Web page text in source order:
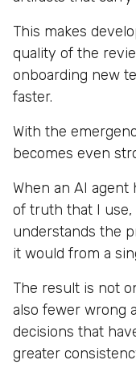
This makes
quality of the
onboarding new
faster.
With the
becomes even
When an AI agent
of truth that I use,
understands the
it would from a
The result is not
also fewer wrong
decisions that
greater